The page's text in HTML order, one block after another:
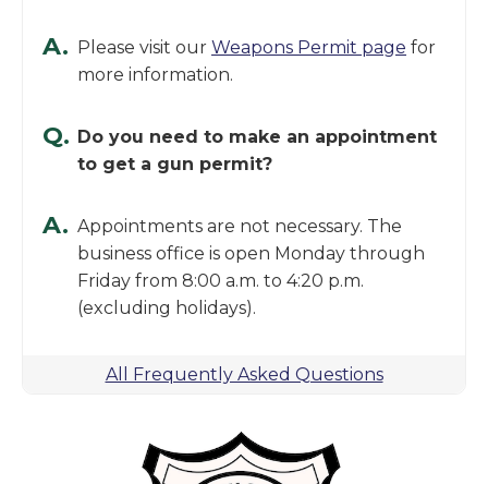
A. Please visit our Weapons Permit page for
more information.
Q. Do you need to make an appointment
to get a gun permit?
A. Appointments are not necessary. The
business office is open Monday through
Friday from 8:00 a.m. to 4:20 p.m.
(excluding holidays).
All Frequently Asked Questions